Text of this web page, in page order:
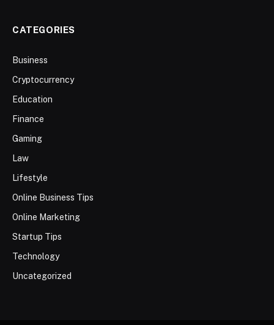
CATEGORIES
Business
Cryptocurrency
Education
Finance
Gaming
Law
Lifestyle
Online Business Tips
Online Marketing
Startup Tips
Technology
Uncategorized